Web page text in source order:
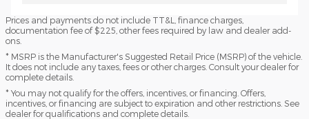
Prices and payments do not include TT&L, finance charges,
documentation fee of $225, other fees required by law and dealer add-
ons.
* MSRP is the Manufacturer's Suggested Retail Price (MSRP) of the vehicle.
It does not include any taxes, fees or other charges. Consult your dealer for
complete details.
* You may not qualify for the offers, incentives, or financing. Offers,
incentives, or financing are subject to expiration and other restrictions. See
dealer for qualifications and complete details.